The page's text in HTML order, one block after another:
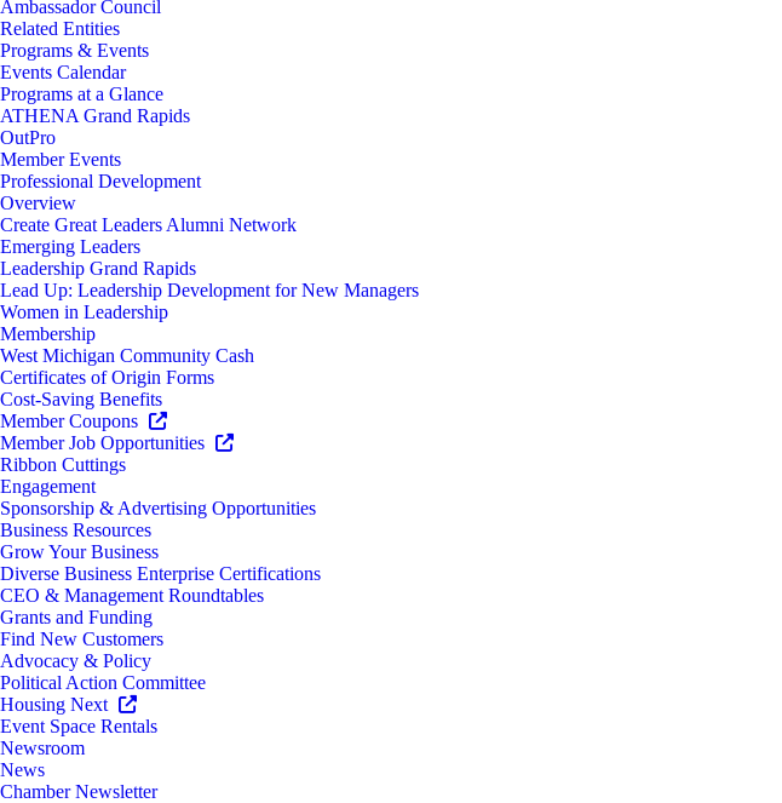
Ambassador Council
Related Entities
Programs & Events
Events Calendar
Programs at a Glance
ATHENA Grand Rapids
OutPro
Member Events
Professional Development
Overview
Create Great Leaders Alumni Network
Emerging Leaders
Leadership Grand Rapids
Lead Up: Leadership Development for New Managers
Women in Leadership
Membership
West Michigan Community Cash
Certificates of Origin Forms
Cost-Saving Benefits
Member Coupons
Member Job Opportunities
Ribbon Cuttings
Engagement
Sponsorship & Advertising Opportunities
Business Resources
Grow Your Business
Diverse Business Enterprise Certifications
CEO & Management Roundtables
Grants and Funding
Find New Customers
Advocacy & Policy
Political Action Committee
Housing Next
Event Space Rentals
Newsroom
News
Chamber Newsletter